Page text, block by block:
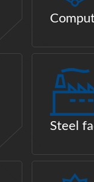
Steel